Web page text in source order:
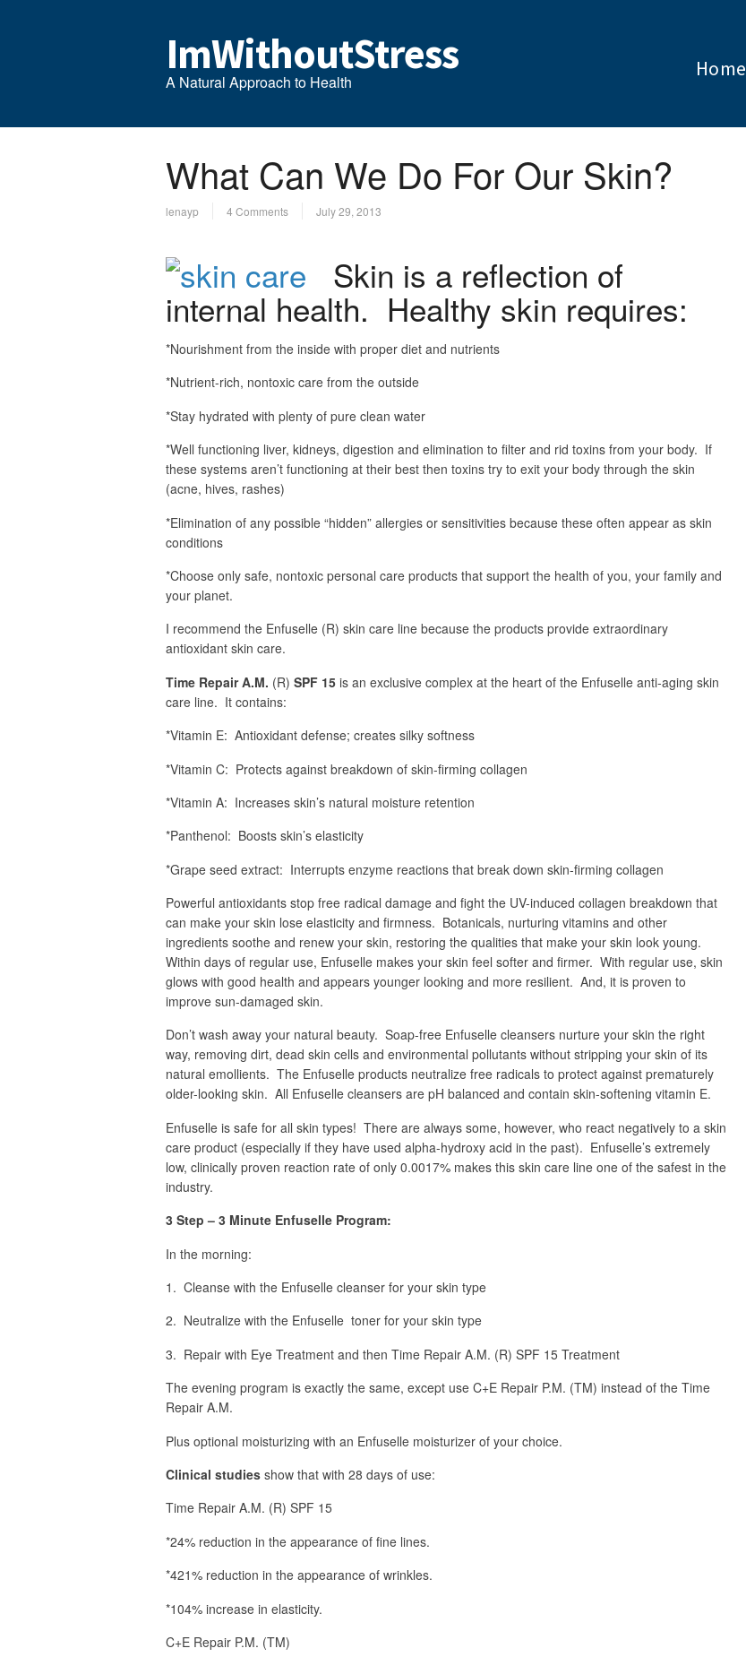
ImWithoutStress
A Natural Approach to Health
Home
What Can We Do For Our Skin?
lenayp 4 Comments July 29, 2013
Skin is a reflection of
internal health. Healthy skin requires:
*Nourishment from the inside with proper diet and nutrients
*Nutrient-rich, nontoxic care from the outside
*Stay hydrated with plenty of pure clean water
*Well functioning liver, kidneys, digestion and elimination to filter and rid toxins from your body. If
these systems aren’t functioning at their best then toxins try to exit your body through the skin
(acne, hives, rashes)
*Elimination of any possible “hidden” allergies or sensitivities because these often appear as skin
conditions
*Choose only safe, nontoxic personal care products that support the health of you, your family and
your planet.
I recommend the Enfuselle (R) skin care line because the products provide extraordinary
antioxidant skin care.
Time Repair A.M. (R) SPF 15is an exclusive complex at the heart of the Enfuselle anti-aging skin
care line. It contains:
*Vitamin E: Antioxidant defense; creates silky softness
*Vitamin C: Protects against breakdown of skin-firming collagen
*Vitamin A: Increases skin’s natural moisture retention
*Panthenol: Boosts skin’s elasticity
*Grape seed extract: Interrupts enzyme reactions that break down skin-firming collagen
Powerful antioxidants stop free radical damage and fight the UV-induced collagen breakdown that
can make your skin lose elasticity and firmness. Botanicals, nurturing vitamins and other
ingredients soothe and renew your skin, restoring the qualities that make your skin look young.
Within days of regular use, Enfuselle makes your skin feel softer and firmer. With regular use, skin
glows with good health and appears younger looking and more resilient. And, it is proven to
improve sun-damaged skin.
Don’t wash away your natural beauty. Soap-free Enfuselle cleansers nurture your skin the right
way, removing dirt, dead skin cells and environmental pollutants without stripping your skin of its
natural emollients. The Enfuselle products neutralize free radicals to protect against prematurely
older-looking skin. All Enfuselle cleansers are pH balanced and contain skin-softening vitamin E.
Enfuselle is safe for all skin types! There are always some, however, who react negatively to a skin
care product (especially if they have used alpha-hydroxy acid in the past). Enfuselle’s extremely
low, clinically proven reaction rate of only 0.0017% makes this skin care line one of the safest in the
industry.
3 Step – 3 Minute Enfuselle Program:
In the morning:
1. Cleanse with the Enfuselle cleanser for your skin type
2. Neutralize with the Enfuselle toner for your skin type
3. Repair with Eye Treatment and then Time Repair A.M. (R) SPF 15 Treatment
The evening program is exactly the same, except use C+E Repair P.M. (TM) instead of the Time
Repair A.M.
Plus optional moisturizing with an Enfuselle moisturizer of your choice.
Clinical studiesshow that with 28 days of use:
Time Repair A.M. (R) SPF 15
*24% reduction in the appearance of fine lines.
*421% reduction in the appearance of wrinkles.
*104% increase in elasticity.
C+E Repair P.M. (TM)